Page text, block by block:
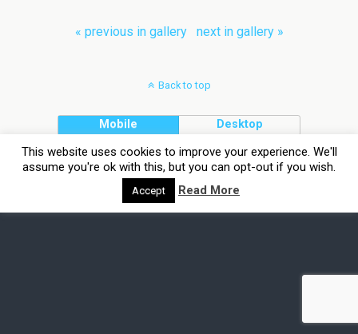
« previous in gallery next in gallery »
Back to top
Mobile Desktop
This website uses cookies to improve your experience. We'll
assume you're ok with this, but you can opt-out if you wish.
Accept Read More